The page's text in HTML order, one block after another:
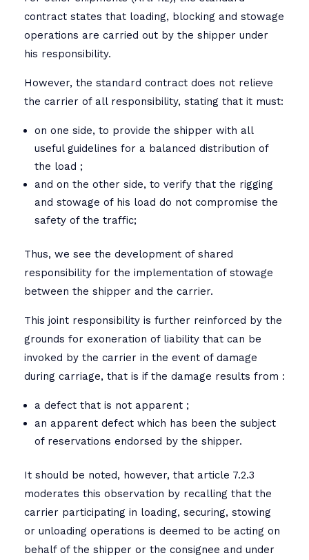
contract states that loading, blocking and stowage
operations are carried out by the shipper under
his responsibility.
However, the standard contract does not relieve
the carrier of all responsibility, stating that it must:
on one side, to provide the shipper with all
useful guidelines for a balanced distribution of
the load ;
and on the other side, to verify that the rigging
and stowage of his load do not compromise the
safety of the traffic;
Thus, we see the development of shared
responsibility for the implementation of stowage
between the shipper and the carrier.
This joint responsibility is further reinforced by the
grounds for exoneration of liability that can be
invoked by the carrier in the event of damage
during carriage, that is if the damage results from :
a defect that is not apparent ;
an apparent defect which has been the subject
of reservations endorsed by the shipper.
It should be noted, however, that article 7.2.3
moderates this observation by recalling that the
carrier participating in loading, securing, stowing
or unloading operations is deemed to be acting on
behalf of the shipper or the consignee and under